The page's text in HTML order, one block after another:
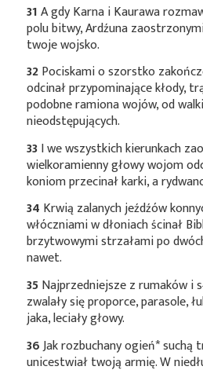
31A gdy Karna i Kaurawa
polu bitwy, Ardźuna
twoje wojsko.
32Pociskami o szorstko
odcinał przypominające kłody,
podobne ramiona wojów, od
nieodstępujących.
33I we wszystkich kierunkach
wielkoramienny głowy wojom
koniom przecinał karki, a
34 Krwią zalanych jeźdźów
włóczniami w dłoniach ścinał
brzytwowymi strzałami po
nawet.
35Najprzedniejsze z rumaków i
zwalały się proporce, parasole,
jaka, leciały głowy.
36Jak rozbuchanyogień*suchą
unicestwiał twoją armię. W